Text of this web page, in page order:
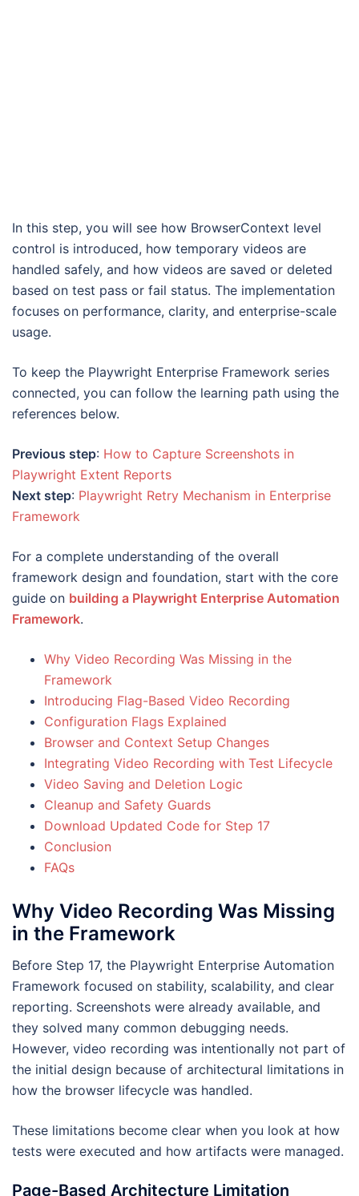
In this step, you will see how BrowserContext level
control is introduced, how temporary videos are
handled safely, and how videos are saved or deleted
based on test pass or fail status. The implementation
focuses on performance, clarity, and enterprise-scale
usage.
To keep the Playwright Enterprise Framework series
connected, you can follow the learning path using the
references below.
Previous step: How to Capture Screenshots in
Playwright Extent Reports
Next step: Playwright Retry Mechanism in Enterprise
Framework
For a complete understanding of the overall
framework design and foundation, start with the core
guide on building a Playwright Enterprise Automation
Framework.
Why Video Recording Was Missing in the
Framework
Introducing Flag-Based Video Recording
Configuration Flags Explained
Browser and Context Setup Changes
Integrating Video Recording with Test Lifecycle
Video Saving and Deletion Logic
Cleanup and Safety Guards
Download Updated Code for Step 17
Conclusion
FAQs
Why Video Recording Was Missing
in the Framework
Before Step 17, the Playwright Enterprise Automation
Framework focused on stability, scalability, and clear
reporting. Screenshots were already available, and
they solved many common debugging needs.
However, video recording was intentionally not part of
the initial design because of architectural limitations in
how the browser lifecycle was handled.
These limitations become clear when you look at how
tests were executed and how artifacts were managed.
Page-Based Architecture Limitation